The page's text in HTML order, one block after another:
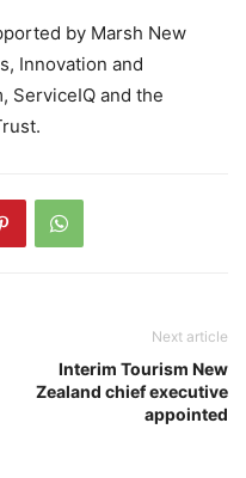
by Marsh New
Innovation and
ServiceIQ and the
Next article
Interim Tourism New
Zealand chief executive
appointed